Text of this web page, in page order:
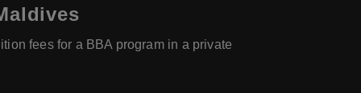
fees for a BBA program in a private